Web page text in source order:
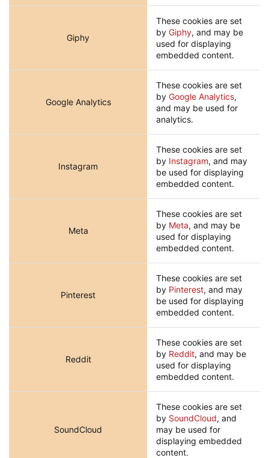
Giphy
These cookies are set
by Giphy, and may be
used for displaying
embedded content.
Google Analytics
These cookies are set
by Google Analytics,
and may be used for
analytics.
Instagram
These cookies are set
by Instagram, and may
be used for displaying
embedded content.
Meta
These cookies are set
by Meta, and may be
used for displaying
embedded content.
Pinterest
These cookies are set
by Pinterest, and may
be used for displaying
embedded content.
Reddit
These cookies are set
by Reddit, and may be
used for displaying
embedded content.
SoundCloud
These cookies are set
by SoundCloud, and
may be used for
displaying embedded
content.